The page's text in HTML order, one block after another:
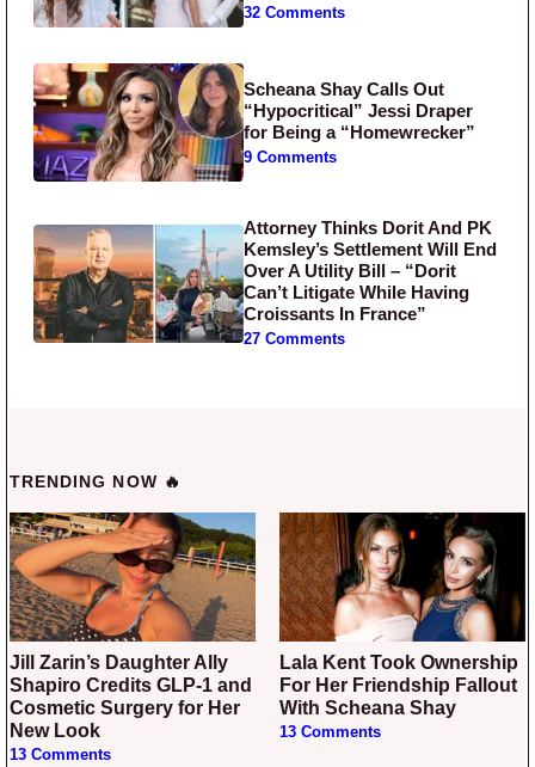
32 Comments
Scheana Shay Calls Out
“Hypocritical” Jessi Draper
for Being a “Homewrecker”
9 Comments
Attorney Thinks Dorit And PK
Kemsley’s Settlement Will End
Over A Utility Bill – “Dorit
Can’t Litigate While Having
Croissants In France”
27 Comments
TRENDING NOW 🔥
Jill Zarin’s Daughter Ally
Shapiro Credits GLP-1 and
Cosmetic Surgery for Her
New Look
13 Comments
Lala Kent Took Ownership
For Her Friendship Fallout
With Scheana Shay
13 Comments